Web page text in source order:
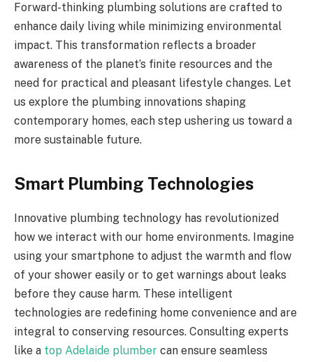
Forward-thinking plumbing solutions are crafted to
enhance daily living while minimizing environmental
impact. This transformation reflects a broader
awareness of the planet’s finite resources and the
need for practical and pleasant lifestyle changes. Let
us explore the plumbing innovations shaping
contemporary homes, each step ushering us toward a
more sustainable future.
Smart Plumbing Technologies
Innovative plumbing technology has revolutionized
how we interact with our home environments. Imagine
using your smartphone to adjust the warmth and flow
of your shower easily or to get warnings about leaks
before they cause harm. These intelligent
technologies are redefining home convenience and are
integral to conserving resources. Consulting experts
like a top Adelaide plumber can ensure seamless